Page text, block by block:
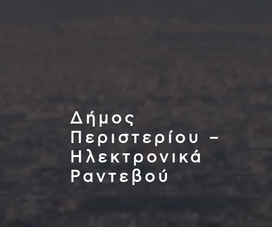
Δήμος
Περιστερίου –
Ηλεκτρονικά
Ραντεβού